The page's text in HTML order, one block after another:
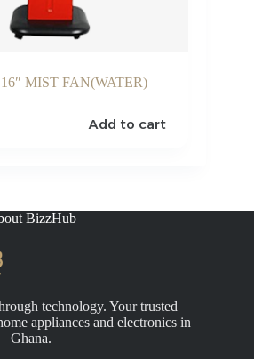
MIST FAN(WATER)
Add to cart
BizzHub
technology. Your trusted
appliances and electronics in
Ghana.